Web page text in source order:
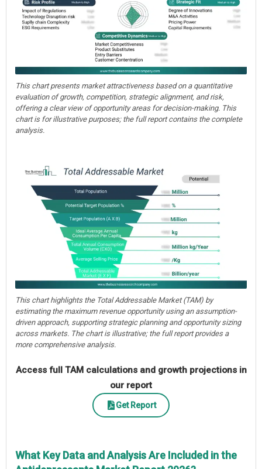
This chart presents market attractiveness based on a quantitative
evaluation of growth, competition, strategic alignment, and risk,
offering a clear view of opportunity areas for decision-making. This
chart is for illustrative purposes; the full report contains the complete
analysis.
This chart highlights the Total Addressable Market (TAM) by
estimating the maximum revenue opportunity using an assumption-
driven approach, supporting strategic planning and opportunity sizing
across markets. The chart is illustrative; the full report provides a
more comprehensive analysis.
Access full TAM calculations and growth projections in
our report
Get Report
What Key Data and Analysis Are Included in the